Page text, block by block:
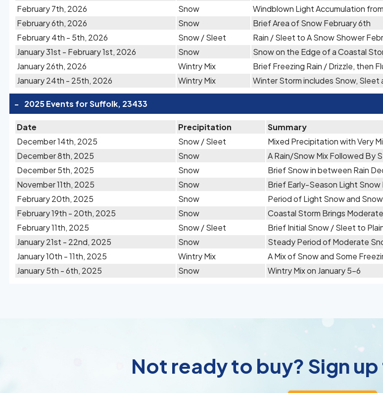
February 7th, 2026
Snow
Windblown Light Accumulation
February 6th, 2026
Snow
Brief Area of Snow February 6th
February 4th - 5th, 2026
Snow / Sleet
Rain / Sleet to A Snow Shower
January 31st - February 1st, 2026
Snow
Snow on the Edge of a Coastal
January 26th, 2026
Wintry Mix
Brief Freezing Rain / Drizzle, then
January 24th - 25th, 2026
Wintry Mix Winter Storm includes Snow,
- 2025 Events for Suffolk, 23433
Date Precipitation
Summary
December 14th, 2025
Snow / Sleet
Mixed Precipitation with Very
December 8th, 2025
Snow
A Rain/Snow Mix Followed By
December 5th, 2025
Snow
Brief Snow in between Rain
November 11th, 2025
Snow
Brief Early-Season Light Snow
February 20th, 2025
Snow
Period of Light Snow and
February 19th - 20th, 2025
Snow
Coastal Storm Brings
February 11th, 2025
Snow / Sleet
Brief Initial Snow / Sleet to
January 21st - 22nd, 2025
Snow
Steady Period of Moderate
January 10th - 11th, 2025
Wintry Mix
A Mix of Snow and Some
January 5th - 6th, 2025
Snow Wintry Mix on January 5-6
Not ready to buy? Sign